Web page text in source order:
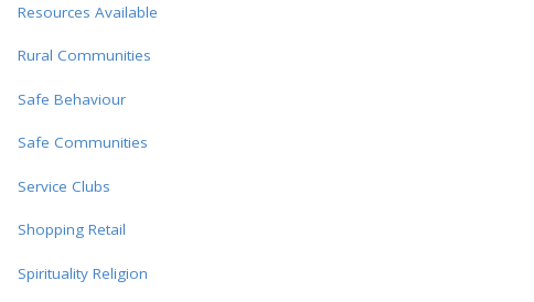
Resources Available
Rural Communities
Safe Behaviour
Safe Communities
Service Clubs
Shopping Retail
Spirituality Religion